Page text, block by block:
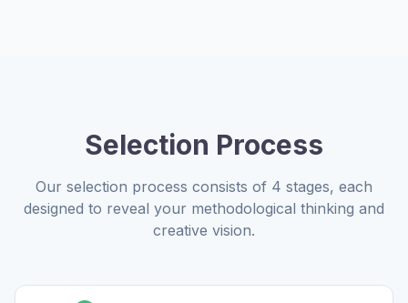
Selection Process
Our selection process consists of 4 stages, each
designed to reveal your methodological thinking and
creative vision.